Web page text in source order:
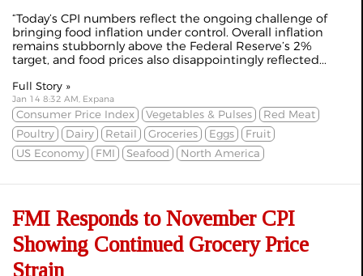
“Today’s CPI numbers reflect the ongoing challenge of
bringing food inflation under control. Overall inflation
remains stubbornly above the Federal Reserve’s 2%
target, and food prices also disappointingly reflected...
Full Story »
Jan 14 8:32 AM, Expana
Consumer Price Index Vegetables & Pulses
Red Meat
Poultry
Dairy Retail Groceries Eggs
Fruit
US Economy
FMI Seafood North America
FMI Responds to November CPI
Showing Continued Grocery Price
Strain